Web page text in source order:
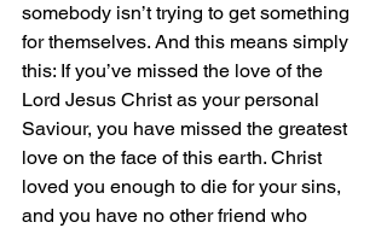
somebody isn’t trying to get something
for themselves. And this means simply
this: If you’ve missed the love of the
Lord Jesus Christ as your personal
Saviour, you have missed the greatest
love on the face of this earth. Christ
loved you enough to die for your sins,
and you have no other friend who